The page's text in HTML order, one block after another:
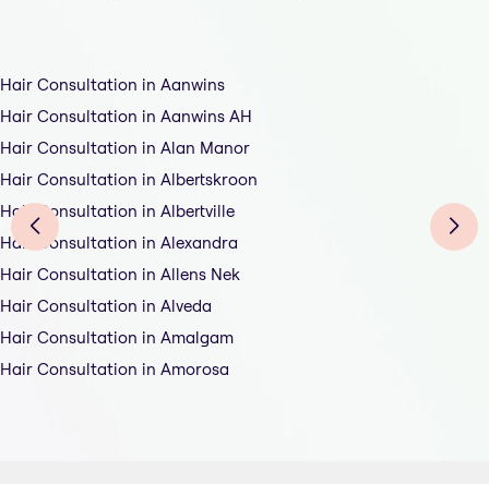
Hair Consultation in Aanwins
Hair Consultation in Aanwins AH
Hair Consultation in Alan Manor
Hair Consultation in Albertskroon
Hair Consultation in Albertville
Hair Consultation in Alexandra
Hair Consultation in Allens Nek
Hair Consultation in Alveda
Hair Consultation in Amalgam
Hair Consultation in Amorosa